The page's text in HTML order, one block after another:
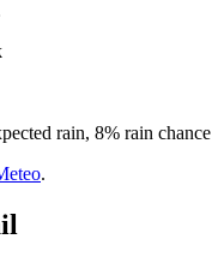
rain, 8% rain chance
.